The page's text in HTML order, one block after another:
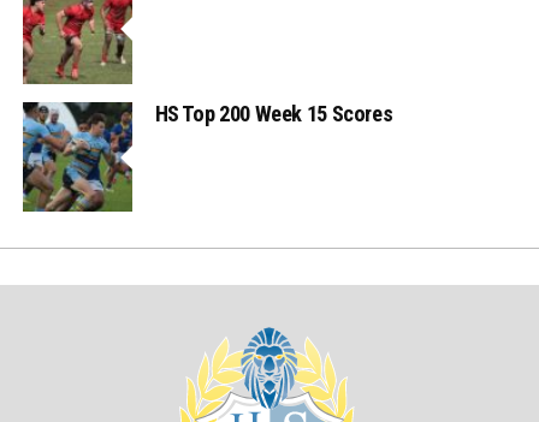
HS Top 200 Week 15 Scores